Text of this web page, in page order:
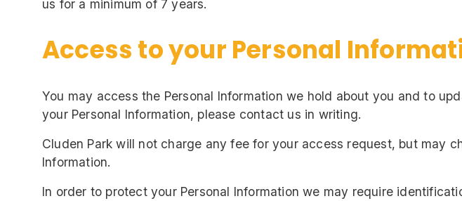
us for a minimum of 7 years.
Access to your Personal
You may access the Personal Information we hold about you and to
your Personal Information, please contact us in writing.
Cluden Park will not charge any fee for your access request, but may
Information.
In order to protect your Personal Information we may require